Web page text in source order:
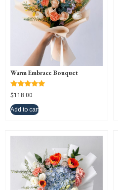
Warm Embrace Bouquet
Rated
5.00
out of 5
$118.00
Add to cart